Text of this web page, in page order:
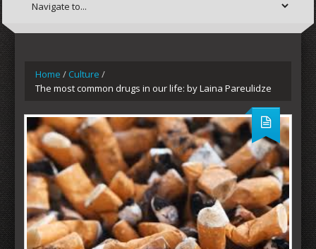
Home / Culture /
The most common drugs in our life: by Laina Pareulidze